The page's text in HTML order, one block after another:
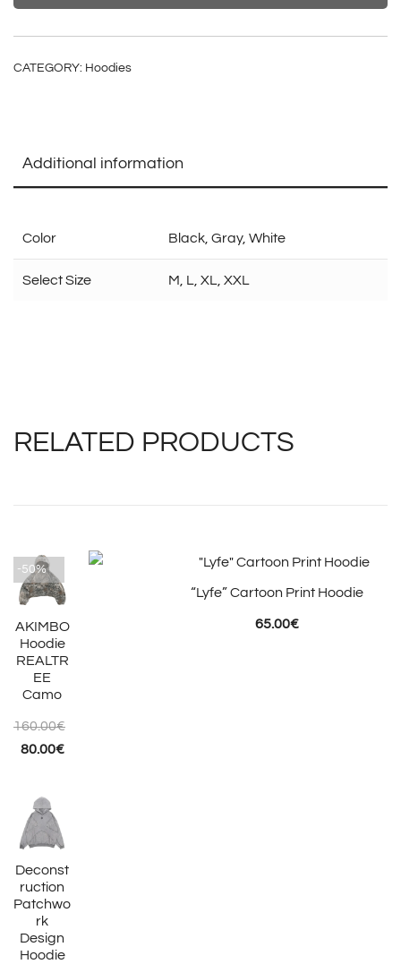
CATEGORY: Hoodies
Additional information
Color Black, Gray, White
Select Size M, L, XL, XXL
RELATED PRODUCTS
-50%
AKIMBO
Hoodie
REALTR
EE
Camo
160.00€
Original
was:
160.00€.
80.00€Current
“Lyfe” Cartoon Print Hoodie
65.00€
Deconst
ruction
Patchwo
rk
Design
Hoodie